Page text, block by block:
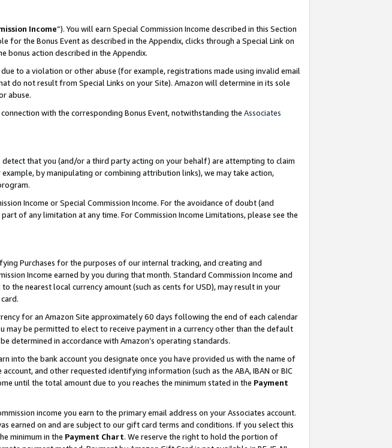
Income”). You will earn Special Commission Income described in this Section
for the Bonus Event as described in the Appendix, clicks through a Special Link on
bonus action described in the Appendix.
to a violation or other abuse (for example, registrations made using invalid email
do not result from Special Links on your Site). Amazon will determine in its sole
abuse.
with the corresponding Bonus Event, notwithstanding the Associates
detect that you (and/or a third party acting on your behalf) are attempting to claim
by manipulating or combining attribution links), we may take action,
Income or Special Commission Income. For the avoidance of doubt (and
of any limitation at any time. For Commission Income Limitations, please see the
Purchases for the purposes of our internal tracking, and creating and
Income earned by you during that month. Standard Commission Income and
the nearest local currency amount (such as cents for USD), may result in your
for an Amazon Site approximately 60 days following the end of each calendar
may be permitted to elect to receive payment in a currency other than the default
determined in accordance with Amazon’s operating standards.
into the bank account you designate once you have provided us with the name of
and other requested identifying information (such as the ABA, IBAN or BIC
until the total amount due to you reaches the minimum stated in the Payment
income you earn to the primary email address on your Associates account.
earned on and are subject to our gift card terms and conditions. If you select this
minimum in the Payment Chart. We reserve the right to hold the portion of